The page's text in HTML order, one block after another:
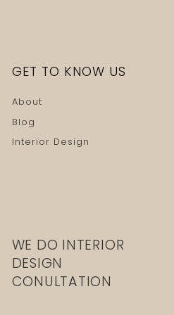
GET TO KNOW US
About
Blog
Interior Design
WE DO INTERIOR
DESIGN
CONULTATION